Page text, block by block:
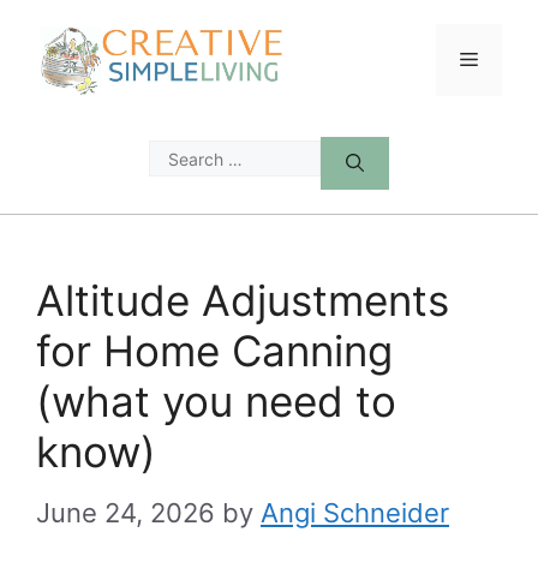
content
Menu
Search
Altitude Adjustments
for Home Canning
(what you need to
know)
June 24, 2026 by Angi Schneider